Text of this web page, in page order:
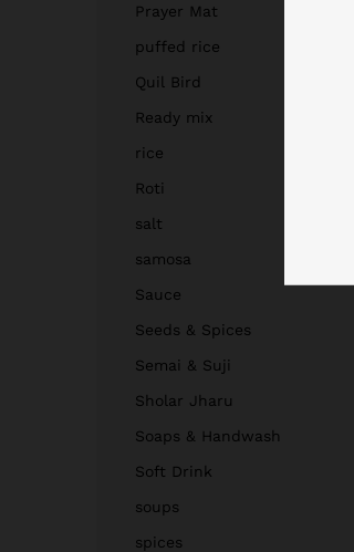
Prayer Mat
puffed rice
Quil Bird
Ready mix
rice
Roti
salt
samosa
Sauce
Seeds & Spices
Semai & Suji
Sholar Jharu
Soaps & Handwash
Soft Drink
soups
spices